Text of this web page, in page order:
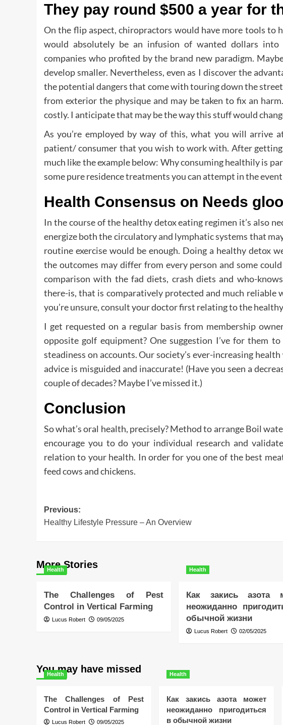
They pay round $500 a year for
On the flip aspect, chiropractors would have more tools to
would absolutely be an infusion of wanted dollars
companies who profited by the brand new paradigm.
develop smaller. Nevertheless, even as I discover the
the potential dangers that come with touring down the
from exterior the physique and may be taken to fix an
costly. I anticipate that may be the way this stuff would
As you’re employed by way of this, what you will arrive
patient/ consumer that you wish to work with. After
much like the example below: Why consuming healthily is
some pure residence treatments you can attempt in the
Health Consensus on Needs
In the course of the healthy detox eating regimen it’s also
energize both the circulatory and lymphatic systems that
routine exercise would be enough. Doing a healthy detox
the outcomes may differ from every person and some
comparison with the fad diets, crash diets and who-
there-is, that is comparatively protected and much reliable
you’re unsure, consult your doctor first relating to the
I get requested on a regular basis from membership
opposite golf equipment? One suggestion I’ve for them
steadiness on accounts. Our society’s ever-increasing
advice is misguided and inaccurate! (Have you seen a
couple of decades? Maybe I’ve missed it.)
Conclusion
So what’s oral health, precisely? Method to arrange Boil
encourage you to do your individual research and
relation to your health. In order for you one of the best
feed cows and chickens.
Post
navigation
Previous:
Healthy Lifestyle Pressure – An Overview
More Stories
Health
The Challenges of Pest
Control in Vertical Farming
Lucus Robert 09/05/2025
Health
Как закись азота
неожиданно
обычной жизни
Lucus Robert 02/05/2025
You may have missed
Health
The Challenges of Pest
Control in Vertical Farming
Lucus Robert 09/05/2025
Health
Как закись азота может
неожиданно пригодиться
в обычной жизни